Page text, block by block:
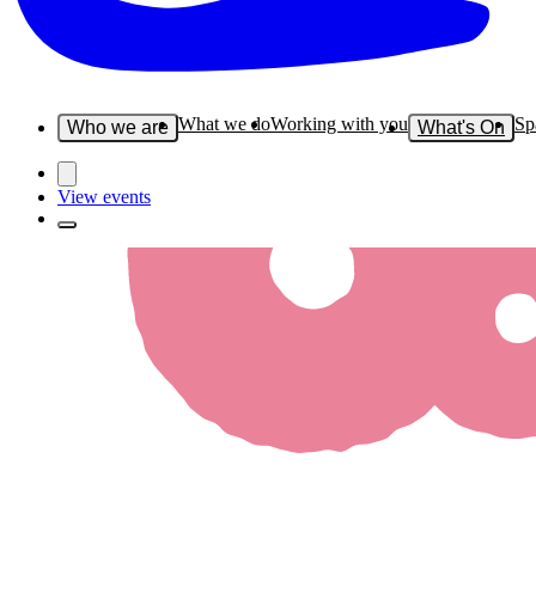
Who we are What we doWorking with you What's On
View events